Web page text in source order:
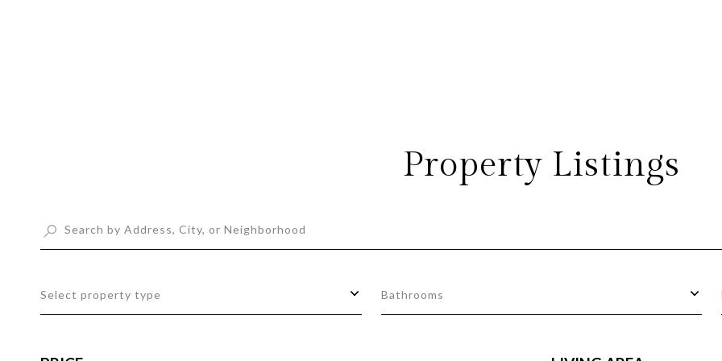
Property Listings
Select property type Bathrooms